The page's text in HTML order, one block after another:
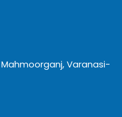
Varanasi-